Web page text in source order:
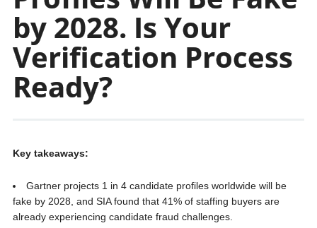
by 2028. Is Your
Verification Process
Ready?
Key takeaways:
Gartner projects 1 in 4 candidate profiles worldwide will be
fake by 2028, and SIA found that 41% of staffing buyers are
already experiencing candidate fraud challenges.